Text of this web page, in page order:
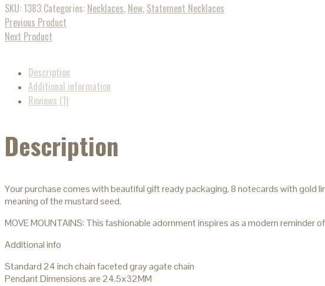
SKU: 1383 Categories: Necklaces, New, Statement Necklaces
Previous Product
Next Product
Description
Additional information
Reviews (1)
Description
Your purchase comes with beautiful gift ready packaging, 8 notecards with gold
meaning of the mustard seed.
MOVE MOUNTAINS: This fashionable adornment inspires as a modern
Additional info
Standard 24 inch chain faceted gray agate chain
Pendant Dimensions are 24.5x32MM